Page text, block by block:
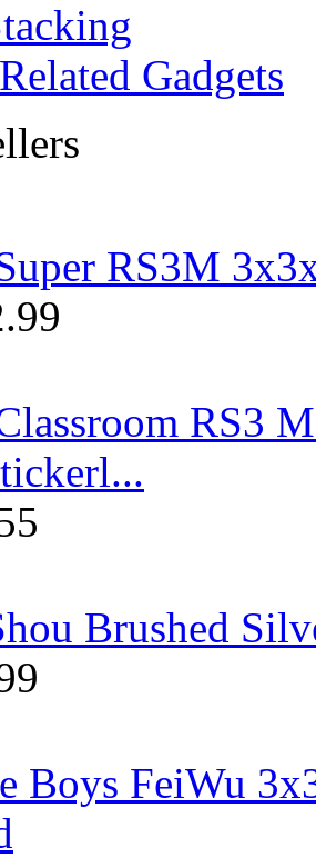
Gadgets
RS3M
RS3
Brushed
Boys FeiWu